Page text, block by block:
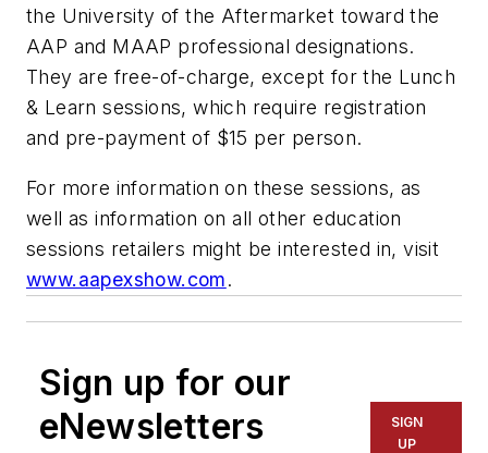
the University of the Aftermarket toward the
AAP and MAAP professional designations.
They are free-of-charge, except for the Lunch
& Learn sessions, which require registration
and pre-payment of $15 per person.
For more information on these sessions, as
well as information on all other education
sessions retailers might be interested in, visit
www.aapexshow.com.
Sign up for our
eNewsletters
SIGN
UP